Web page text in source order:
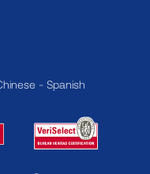
- Spanish